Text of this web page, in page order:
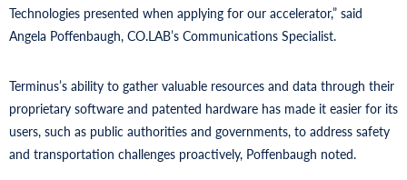
Technologies presented when applying for our accelerator,” said
Angela Poffenbaugh, CO.LAB’s Communications Specialist.
Terminus’s ability to gather valuable resources and data through their
proprietary software and patented hardware has made it easier for its
users, such as public authorities and governments, to address safety
and transportation challenges proactively, Poffenbaugh noted.